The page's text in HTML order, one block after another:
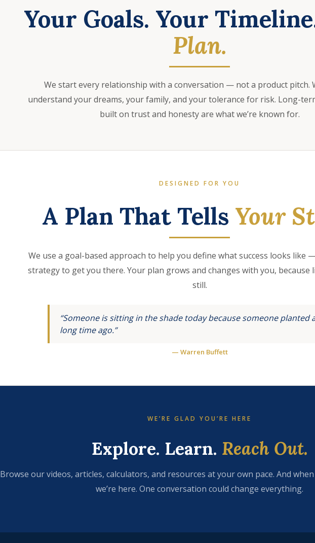
Your Goals. Your
Plan.
We start every relationship with a conversation — not a product pitch.
understand your dreams, your family, and your tolerance for risk. Long-
built on trust and honesty are what we’re known for.
DESIGNED FOR YOU
A Plan That Tells Your
We use a goal-based approach to help you define what success looks like
strategy to get you there. Your plan grows and changes with you, because
still.
“Someone is sitting in the shade today because someone planted
long time ago.”
— Warren Buffett
WE’RE GLAD YOU’RE HERE
Explore. Learn. Reach Out.
Browse our videos, articles, calculators, and resources at your own pace. And
we’re here. One conversation could change everything.